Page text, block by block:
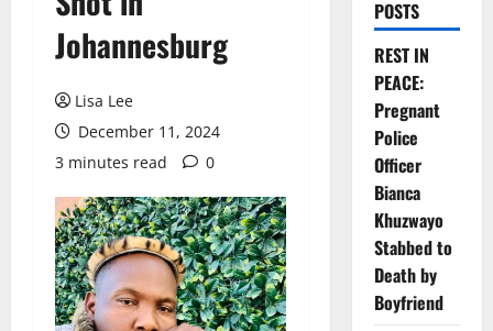
Johannesburg
Lisa Lee
December 11, 2024
3 minutes read
0
POSTS
REST IN
PEACE:
Pregnant
Police
Officer
Bianca
Khuzwayo
Stabbed to
Death by
Boyfriend